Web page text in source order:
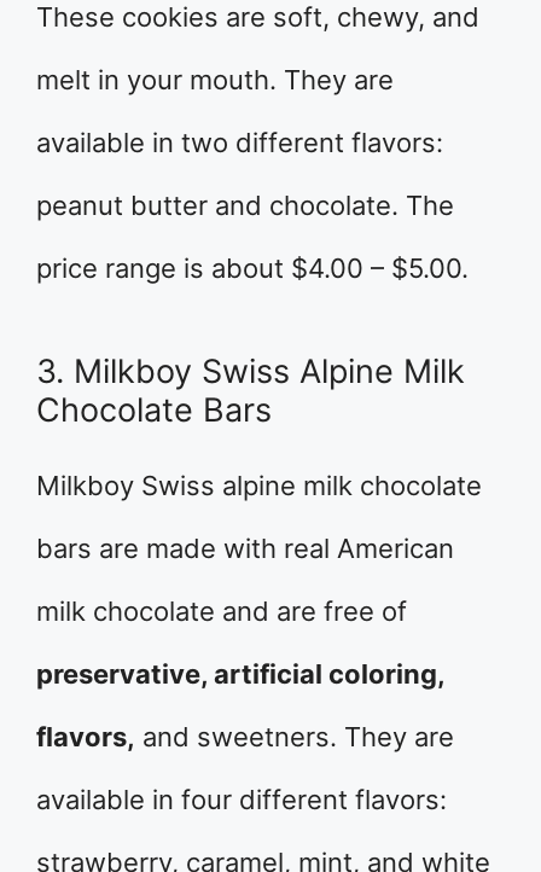
These cookies are soft, chewy, and
melt in your mouth. They are
available in two different flavors:
peanut butter and chocolate. The
price range is about $4.00 – $5.00.
3. Milkboy Swiss Alpine Milk
Chocolate Bars
Milkboy Swiss alpine milk chocolate
bars are made with real American
milk chocolate and are free of
preservative, artificial coloring,
flavors, and sweetners. They are
available in four different flavors:
strawberry, caramel, mint, and white